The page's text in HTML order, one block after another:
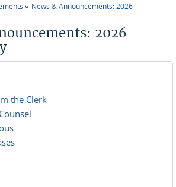
News & Announcements: 2026
2026
the Clerk